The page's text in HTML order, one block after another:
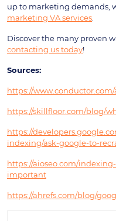
up to marketing demands,
marketing VA services
Discover the many proven
contacting us today!
Sources:
https://
https://skillfloor.com/blog/
https://
indexing/ask-google-to-
https://aioseo.com/
important
https://ahrefs.com/blog/